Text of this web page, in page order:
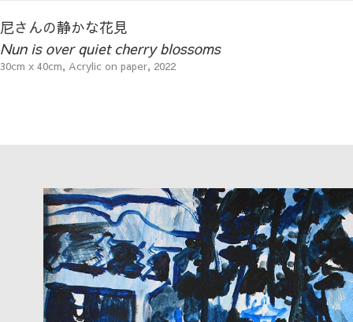
尼さんの静かな花見
Nun is over quiet cherry blossoms
30cm x 40cm, Acrylic on paper, 2022